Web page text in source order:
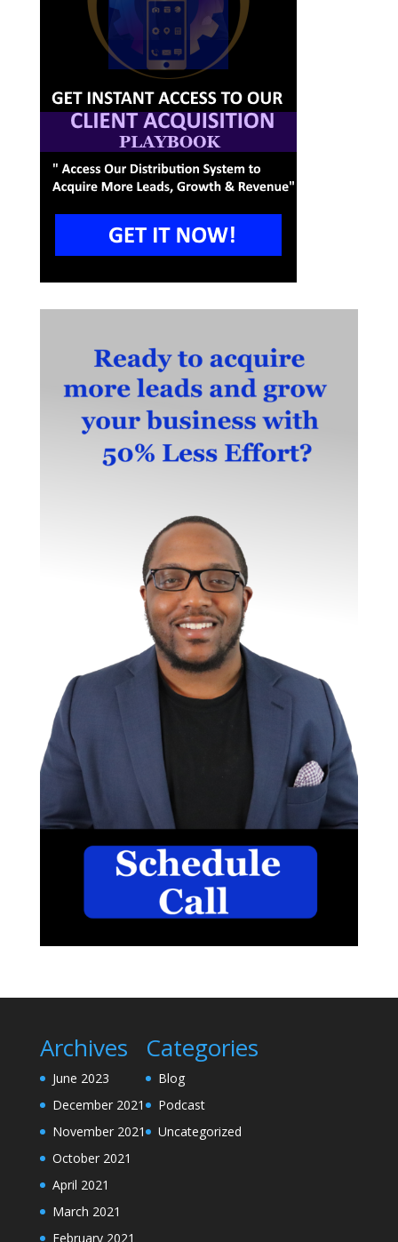
Archives
June 2023
December 2021
November 2021
October 2021
April 2021
March 2021
February 2021
Categories
Blog
Podcast
Uncategorized